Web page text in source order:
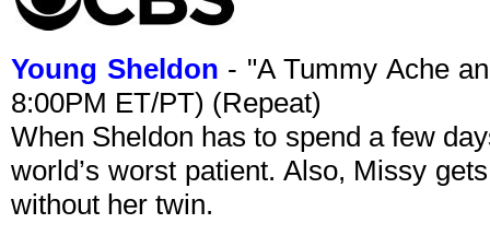
Young Sheldon - "A Tummy Ache
8:00PM ET/PT) (Repeat)
When Sheldon has to spend a few
world’s worst patient. Also, Missy
without her twin.